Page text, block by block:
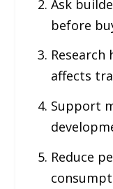
Ask
before
affects
Support
Reduce